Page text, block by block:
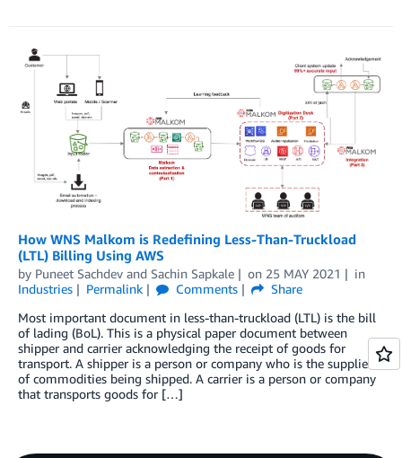
How WNS Malkom is Redefining Less-Than-Truckload
(LTL) Billing Using AWS
by Puneet Sachdev and Sachin Sapkale on 25 MAY 2021
in
Industries
Permalink Comments
Share
Most important document in less-than-truckload (LTL) is the bill
of lading (BoL). This is a physical paper document between
shipper and carrier acknowledging the receipt of goods for
transport. A shipper is a person or company who is the supplier
of commodities being shipped. A carrier is a person or company
that transports goods for […]